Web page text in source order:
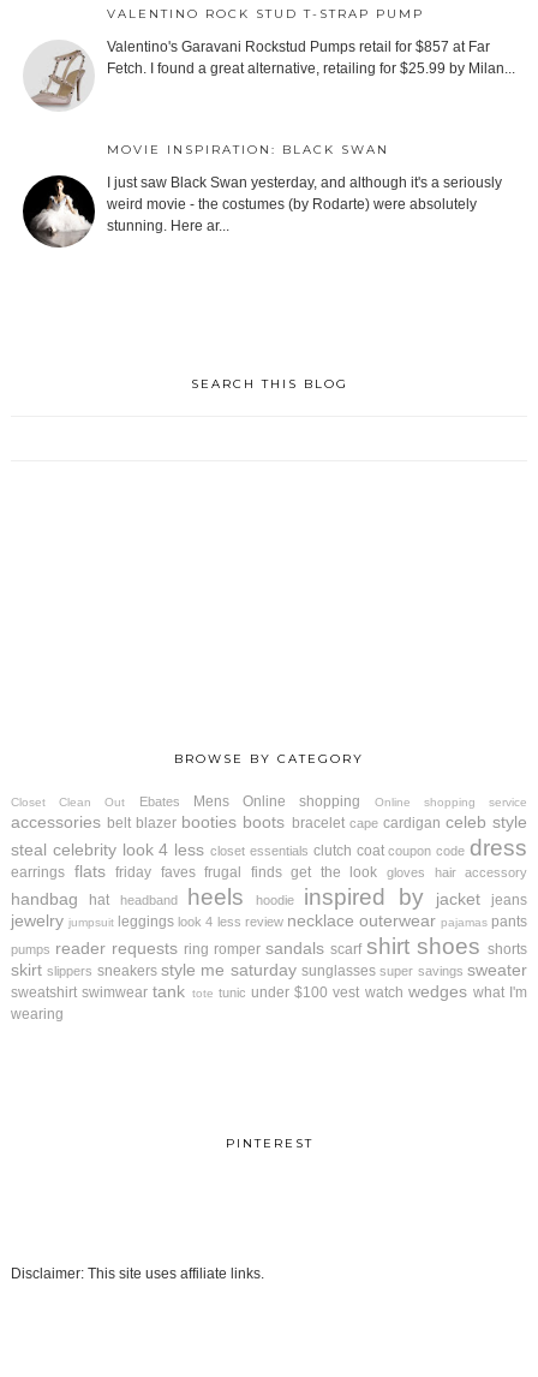
VALENTINO ROCK STUD T-STRAP PUMP
Valentino's Garavani Rockstud Pumps retail for $857 at Far
Fetch. I found a great alternative, retailing for $25.99 by Milan...
MOVIE INSPIRATION: BLACK SWAN
I just saw Black Swan yesterday, and although it's a seriously
weird movie - the costumes (by Rodarte) were absolutely
stunning. Here ar...
SEARCH THIS BLOG
BROWSE BY CATEGORY
Closet Clean Out Ebates Mens Online shopping Online shopping service
accessories belt blazer booties boots bracelet cape cardigan celeb style
steal celebrity look 4 less closet essentials clutch coat coupon code dress
earrings flats friday faves frugal finds get the look gloves hair accessory
handbag hat headband heels hoodie inspired by jacket jeans
jewelry jumpsuit leggings look 4 less review necklace outerwear pajamas pants
pumps reader requests ring romper sandals scarf shirt shoes shorts
skirt slippers sneakers style me saturday sunglasses super savings sweater
sweatshirt swimwear tank tote tunic under $100 vest watch wedges what I'm
wearing
PINTEREST
Disclaimer: This site uses affiliate links.